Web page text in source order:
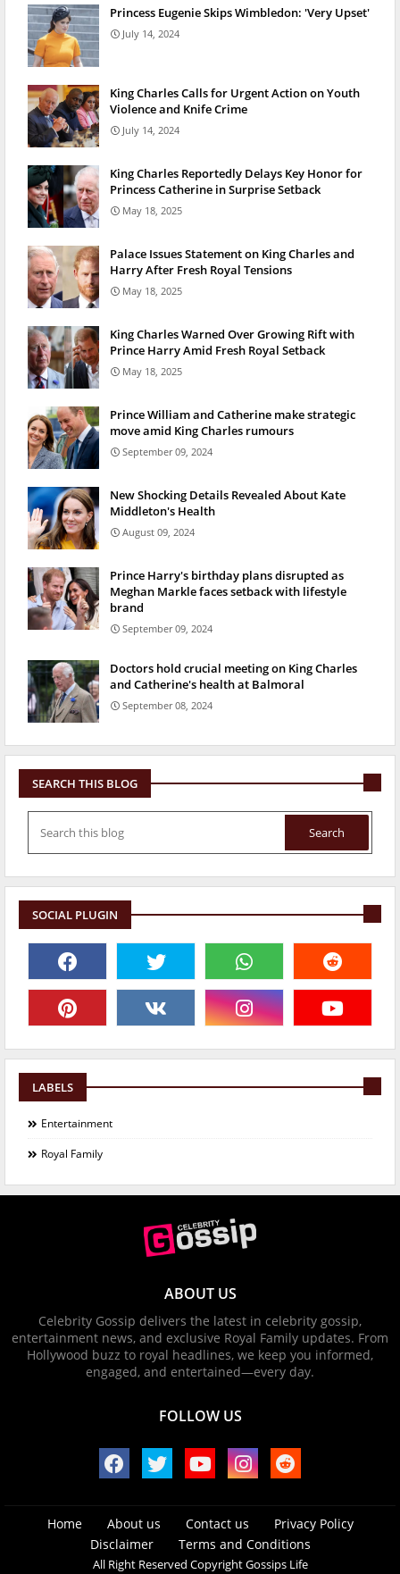
Princess Eugenie Skips Wimbledon: 'Very Upset'
July 14, 2024
King Charles Calls for Urgent Action on Youth
Violence and Knife Crime
July 14, 2024
King Charles Reportedly Delays Key Honor for
Princess Catherine in Surprise Setback
May 18, 2025
Palace Issues Statement on King Charles and
Harry After Fresh Royal Tensions
May 18, 2025
King Charles Warned Over Growing Rift with
Prince Harry Amid Fresh Royal Setback
May 18, 2025
Prince William and Catherine make strategic
move amid King Charles rumours
September 09, 2024
New Shocking Details Revealed About Kate
Middleton's Health
August 09, 2024
Prince Harry's birthday plans disrupted as
Meghan Markle faces setback with lifestyle
brand
September 09, 2024
Doctors hold crucial meeting on King Charles
and Catherine's health at Balmoral
September 08, 2024
SEARCH THIS BLOG
SOCIAL PLUGIN
LABELS
Entertainment
Royal Family
ABOUT US
Celebrity Gossip delivers the latest in celebrity gossip,
entertainment news, and exclusive Royal Family updates. From
Hollywood buzz to royal headlines, we keep you informed,
engaged, and entertained—every day.
FOLLOW US
Home About us Contact us
Privacy Policy
Disclaimer
Terms and Conditions
All Right Reserved Copyright Gossips Life